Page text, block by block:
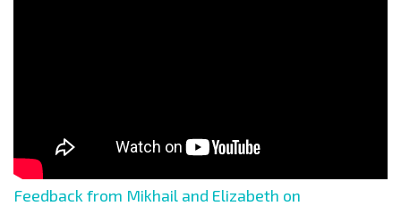
Feedback from Mikhail and Elizabeth on